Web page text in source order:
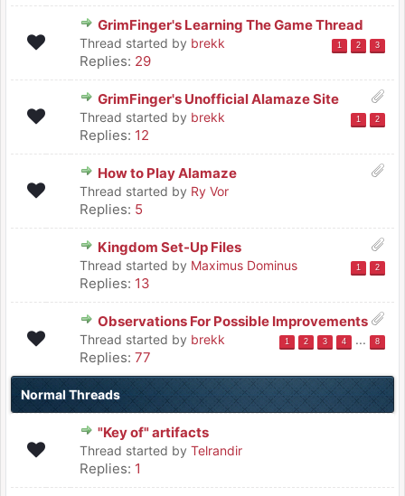
GrimFinger's Learning The Game Thread
Thread started by brekk 1 2 3
Replies: 29
GrimFinger's Unofficial Alamaze Site
Thread started by brekk 1 2
Replies: 12
How to Play Alamaze
Thread started by Ry Vor
Replies: 5
Kingdom Set-Up Files
Thread started by Maximus Dominus 1 2
Replies: 13
Observations For Possible Improvements
Thread started by brekk 1 2 3 4 ... 8
Replies: 77
Normal Threads
"Key of" artifacts
Thread started by Telrandir
Replies: 1